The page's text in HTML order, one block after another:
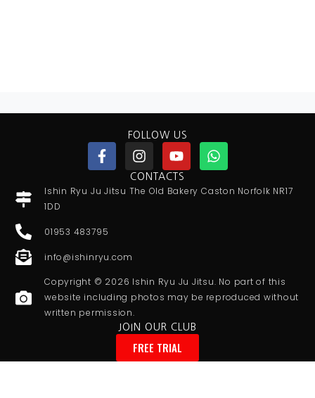
FOLLOW US
CONTACTS
Ishin Ryu Ju Jitsu The Old Bakery Caston Norfolk NR17
1DD
01953 483795
info@ishinryu.com
Copyright © 2026 Ishin Ryu Ju Jitsu. No part of this
website including photos may be reproduced without
written permission.
JOIN OUR CLUB
FREE TRIAL